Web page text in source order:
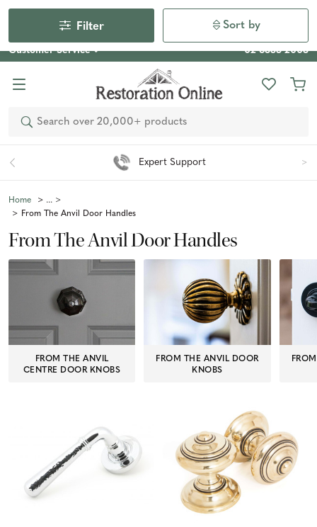
Our Photo Competition 2026 is now live: share your space
& win an $800 voucher!
Enter Now
Customer Service 02 6355 2003
Search
Expert Support
Home
From The Anvil Door Handles
From The Anvil Door Handles
FROM THE ANVIL
CENTRE DOOR KNOBS
FROM THE ANVIL DOOR
KNOBS
Filter Sort by